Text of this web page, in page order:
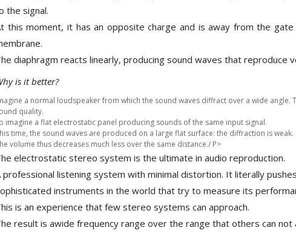
SYITREN R300 CD Player on
Battery Bluetooth 5.3...
the signal.
this moment, it has an opposite charge and is away from the
diaphragm reacts linearly, producing sound waves that reproduce
is it better?
a normal loudspeaker from which the sound waves diffract over a wide angle.
quality.
imagine a flat electrostatic panel producing sounds of the same input signal.
time, the sound waves are produced on a large flat surface: the diffraction is weak.
volume thus decreases much less over the same distance./ P>
electrostatic stereo system is the ultimate in audio reproduction.
professional listening system with minimal distortion. It literally
instruments in the world that try to measure its
is an experience that few stereo systems can approach.
result is awide frequency range over the range that others can not